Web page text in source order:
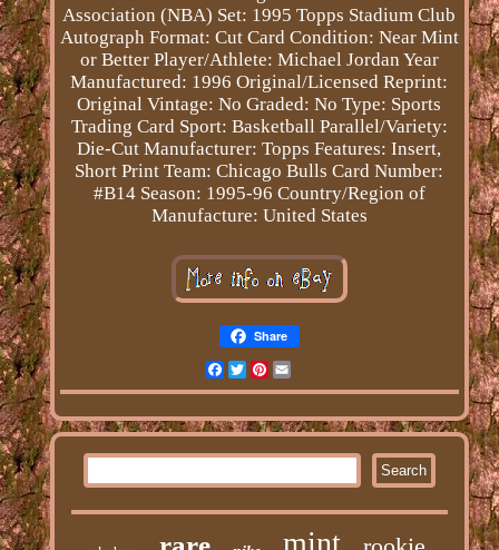
Association (NBA) Set: 1995 Topps Stadium Club
Autograph Format: Cut Card Condition: Near Mint
or Better Player/Athlete: Michael Jordan Year
Manufactured: 1996 Original/Licensed Reprint:
Original Vintage: No Graded: No Type: Sports
Trading Card Sport: Basketball Parallel/Variety:
Die-Cut Manufacturer: Topps Features: Insert,
Short Print Team: Chicago Bulls Card Number:
#B14 Season: 1995-96 Country/Region of
Manufacture: United States
Share
Facebook
Twitter
Pinterest
Email
mint